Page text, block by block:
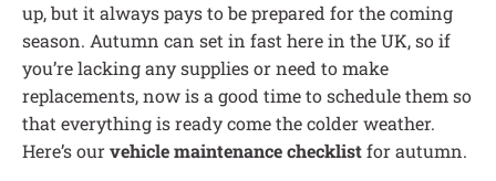
up, but it always pays to be prepared for the coming
season. Autumn can set in fast here in the UK, so if
you’re lacking any supplies or need to make
replacements, now is a good time to schedule them so
that everything is ready come the colder weather.
Here’s ourvehicle maintenance checklistfor autumn.